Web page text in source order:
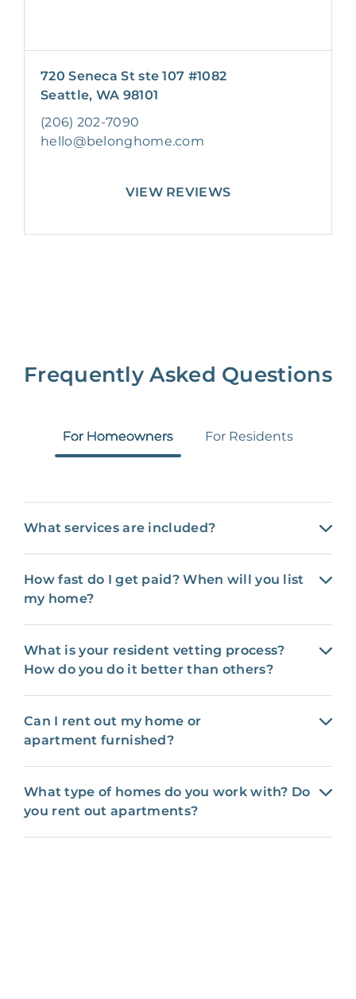
720 Seneca St ste 107 #1082
Seattle, WA 98101
(206) 202-7090
hello@belonghome.com
VIEW REVIEWS
Frequently Asked Questions
For Homeowners For Residents
What services are included?
How fast do I get paid? When will you list
my home?
What is your resident vetting process?
How do you do it better than others?
Can I rent out my home or
apartment furnished?
What type of homes do you work with? Do
you rent out apartments?